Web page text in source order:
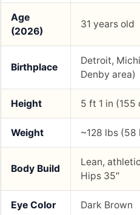
Age
(2026)
31 years old
Birthplace
Detroit,
Denby area)
Height 5 ft 1 in (155
Weight ~128 lbs (58
Body Build
Lean,
Hips 35″
Eye Color Dark Brown